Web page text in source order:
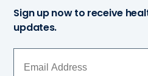
Sign up now to receive
updates.